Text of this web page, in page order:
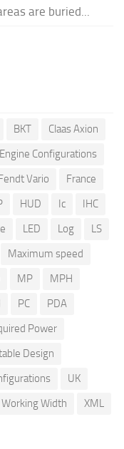
are buried...
BKT
Claas Axion
Engine Configurations
Vario
France
HUD Ic
IHC
LED Log
LS
Maximum speed
MP
MPH
PC
PDA
Power
Design
UK
Working Width
XML